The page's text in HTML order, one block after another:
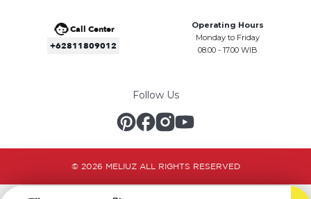
Call Center
+62811809012
Operating Hours
Monday to Friday
08.00 - 17.00 WIB
Follow Us
© 2026 MELIUZ ALL RIGHTS RESERVED